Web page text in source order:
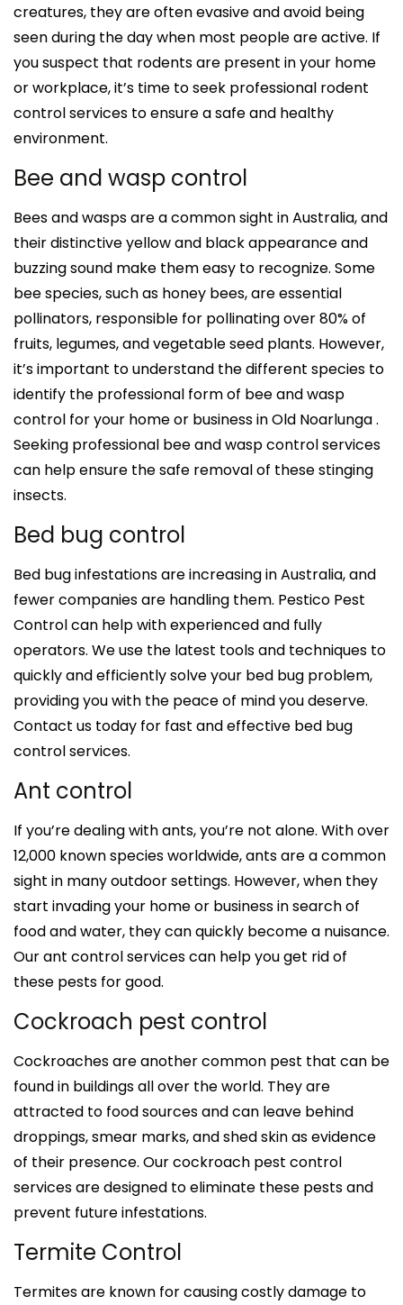
creatures, they are often evasive and avoid being
seen during the day when most people are active. If
you suspect that rodents are present in your home
or workplace, it’s time to seek professional rodent
control services to ensure a safe and healthy
environment.
Bee and wasp control
Bees and wasps are a common sight in Australia, and
their distinctive yellow and black appearance and
buzzing sound make them easy to recognize. Some
bee species, such as honey bees, are essential
pollinators, responsible for pollinating over 80% of
fruits, legumes, and vegetable seed plants. However,
it’s important to understand the different species to
identify the professional form of bee and wasp
control for your home or business in Old Noarlunga .
Seeking professional bee and wasp control services
can help ensure the safe removal of these stinging
insects.
Bed bug control
Bed bug infestations are increasing in Australia, and
fewer companies are handling them. Pestico Pest
Control can help with experienced and fully
operators. We use the latest tools and techniques to
quickly and efficiently solve your bed bug problem,
providing you with the peace of mind you deserve.
Contact us today for fast and effective bed bug
control services.
Ant control
If you’re dealing with ants, you’re not alone. With over
12,000 known species worldwide, ants are a common
sight in many outdoor settings. However, when they
start invading your home or business in search of
food and water, they can quickly become a nuisance.
Our ant control services can help you get rid of
these pests for good.
Cockroach pest control
Cockroaches are another common pest that can be
found in buildings all over the world. They are
attracted to food sources and can leave behind
droppings, smear marks, and shed skin as evidence
of their presence. Our cockroach pest control
services are designed to eliminate these pests and
prevent future infestations.
Termite Control
Termites are known for causing costly damage to